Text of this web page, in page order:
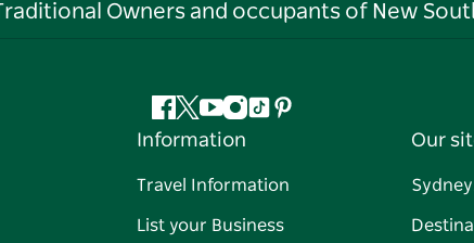
Owners and occupants of New
Facebook
Twitter
YouTube
Instagram
TiktokPinterest
Information
Travel Information
List your Business
Our